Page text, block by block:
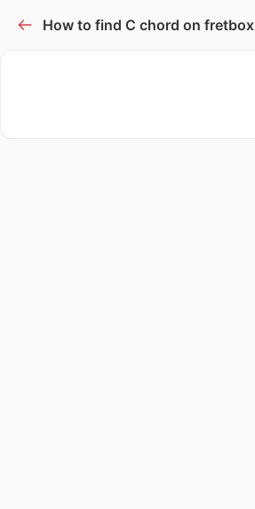
How to find C chord on fretbox